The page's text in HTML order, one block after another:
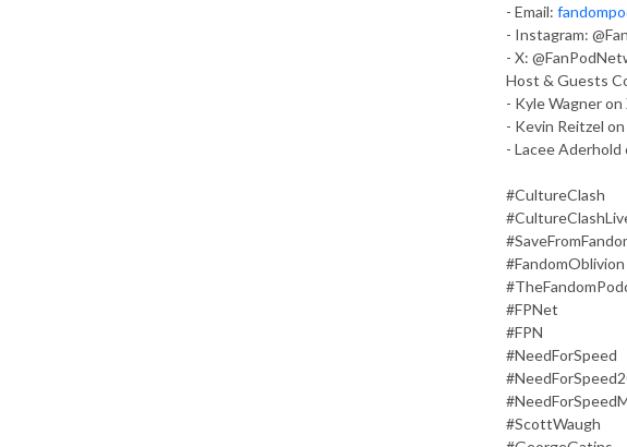
- Email:
- Instagram:
- X:
Host & Guests
- Kyle Wagner
- Kevin Reitzel
- Lacee
#CultureClash
#FandomOblivion
#FPNet
#FPN
#NeedForSpeed
#ScottWaugh